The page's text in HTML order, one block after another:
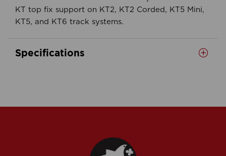
KT top fix support on KT2, KT2 Corded, KT5 Mini,
KT5, and KT6 track systems.
Specifications